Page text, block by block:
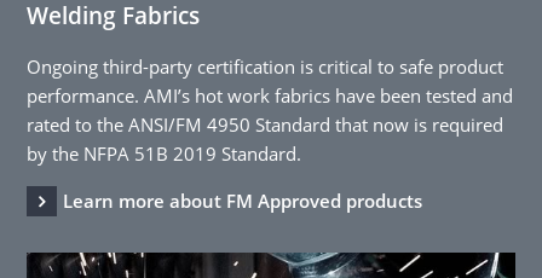
Welding Fabrics
Ongoing third-party certification is critical to safe product
performance. AMI’s hot work fabrics have been tested and
rated to the ANSI/FM 4950 Standard that now is required
by the NFPA 51B 2019 Standard.
Learn more about FM Approved products